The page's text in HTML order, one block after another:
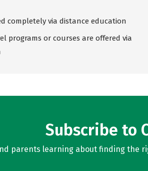
completely via distance education
programs or courses are offered via
Subscribe to
parents learning about finding the